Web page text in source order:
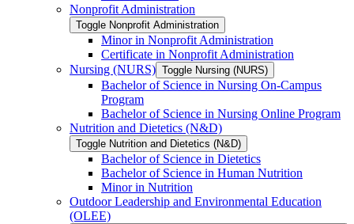
Nonprofit Administration
Toggle Nonprofit Administration
Minor in Nonprofit Administration
Certificate in Nonprofit Administration
Nursing (NURS) Toggle Nursing (NURS)
Bachelor of Science in Nursing On-​Campus
Program
Bachelor of Science in Nursing Online Program
Nutrition and Dietetics (N&​D)
Toggle Nutrition and Dietetics (N&​D)
Bachelor of Science in Dietetics
Bachelor of Science in Human Nutrition
Minor in Nutrition
Outdoor Leadership and Environmental Education
(OLEE)